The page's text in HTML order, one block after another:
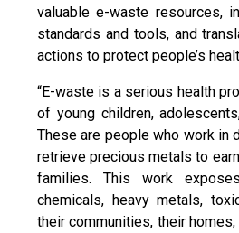
valuable e-waste resources,
standards and tools, and
actions to protect people’s
“E-waste is a serious health
of young children,
These are people who work in
retrieve precious metals to
families. This work
chemicals, heavy metals,
their communities, their